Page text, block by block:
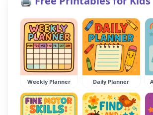
Weekly Planner Daily Planner